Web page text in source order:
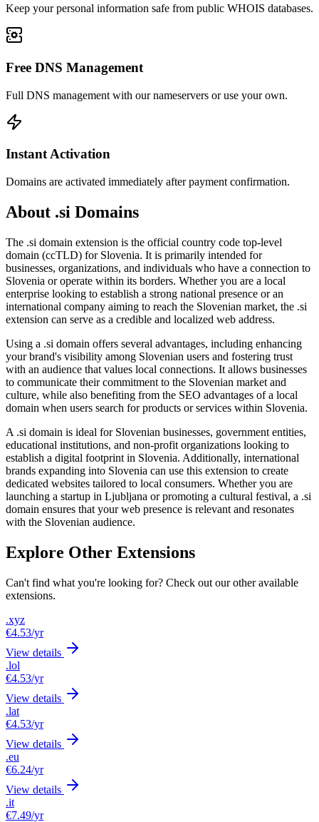
Keep your personal information safe from public WHOIS databases.
Free DNS Management
Full DNS management with our nameservers or use your own.
Instant Activation
Domains are activated immediately after payment confirmation.
About .si Domains
The .si domain extension is the official country code top-level
domain (ccTLD) for Slovenia. It is primarily intended for
businesses, organizations, and individuals who have a connection to
Slovenia or operate within its borders. Whether you are a local
enterprise looking to establish a strong national presence or an
international company aiming to reach the Slovenian market, the .si
extension can serve as a credible and localized web address.
Using a .si domain offers several advantages, including enhancing
your brand's visibility among Slovenian users and fostering trust
with an audience that values local connections. It allows businesses
to communicate their commitment to the Slovenian market and
culture, while also benefiting from the SEO advantages of a local
domain when users search for products or services within Slovenia.
A .si domain is ideal for Slovenian businesses, government entities,
educational institutions, and non-profit organizations looking to
establish a digital footprint in Slovenia. Additionally, international
brands expanding into Slovenia can use this extension to create
dedicated websites tailored to local consumers. Whether you are
launching a startup in Ljubljana or promoting a cultural festival, a .si
domain ensures that your web presence is relevant and resonates
with the Slovenian audience.
Explore Other Extensions
Can't find what you're looking for? Check out our other available
extensions.
.xyz
€4.53/yr
View details
.lol
€4.53/yr
View details
.lat
€4.53/yr
View details
.eu
€6.24/yr
View details
.it
€7.49/yr